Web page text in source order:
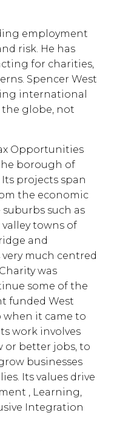
employment
risk. He has
for charities,
Spencer West
international
the globe, not
Opportunities
borough of
Its projects span
the economic
such as
towns of
and
much centred
was
some of the
funded West
when it came to
work involves
or better jobs, to
businesses
Its values drive
, Learning,
Integration